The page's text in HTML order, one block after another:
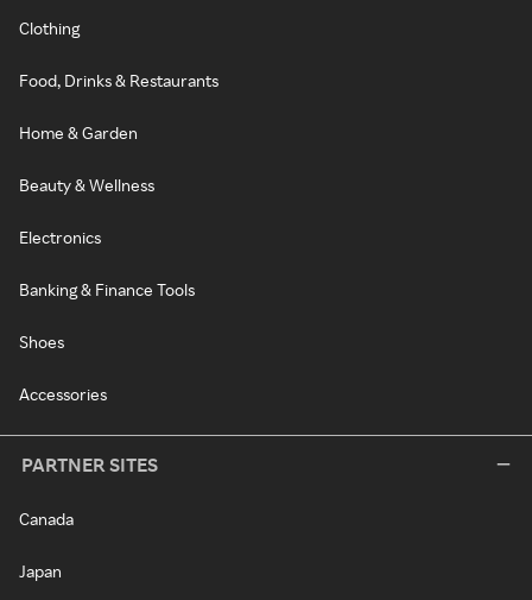
Clothing
Food, Drinks & Restaurants
Home & Garden
Beauty & Wellness
Electronics
Banking & Finance Tools
Shoes
Accessories
PARTNER SITES
Canada
Japan